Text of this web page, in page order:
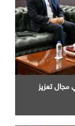
مجال تعزيز